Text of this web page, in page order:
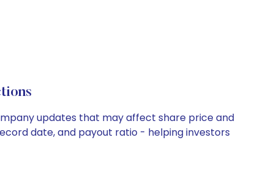
updates that may affect share price and
date, and payout ratio - helping investors